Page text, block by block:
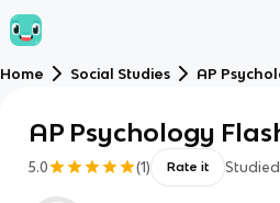
Home Social Studies AP
AP Psychology
5.0 (1) Rate it